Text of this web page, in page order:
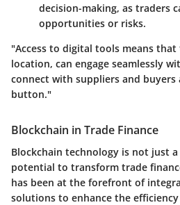
decision-making, as traders
opportunities or risks.
"Access to digital tools means
location, can engage seamlessly
connect with suppliers and
button."
Blockchain in Trade Finance
Blockchain technology is not just
potential to transform trade
has been at the forefront of
solutions to enhance the